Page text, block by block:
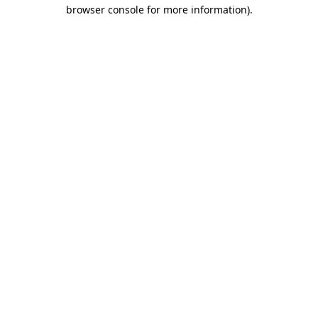
browser console for more information).